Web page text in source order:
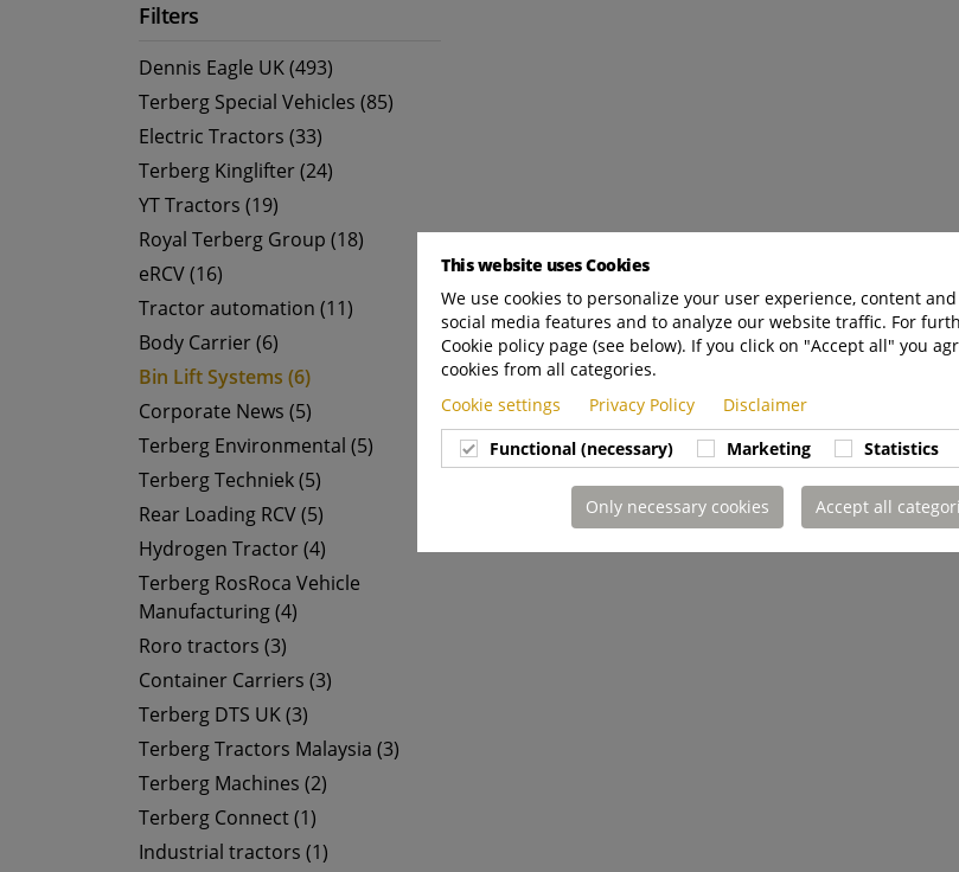
Filters
Dennis Eagle UK (493)
Terberg Special Vehicles (85)
Electric Tractors (33)
Terberg Kinglifter (24)
YT Tractors (19)
Royal Terberg Group (18)
eRCV (16)
Tractor automation (11)
Body Carrier (6)
Bin Lift Systems (6)
Corporate News (5)
Terberg Environmental (5)
Terberg Techniek (5)
Rear Loading RCV (5)
Hydrogen Tractor (4)
Terberg RosRoca Vehicle
Manufacturing (4)
Roro tractors (3)
Container Carriers (3)
Terberg DTS UK (3)
Terberg Tractors Malaysia (3)
Terberg Machines (2)
Terberg Connect (1)
Industrial tractors (1)
This website uses Cookies
We use cookies to personalize your user experience, content
social media features and to analyze our website traffic. For
Cookie policy page (see below). If you click on "Accept all" you
cookies from all categories.
Cookie settings
Privacy Policy
Disclaimer
Functional (necessary)
Marketing Statistics
Only necessary cookies Accept all